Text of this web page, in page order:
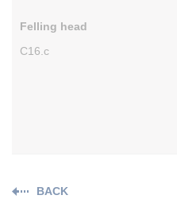
Felling head
C16.c
BACK